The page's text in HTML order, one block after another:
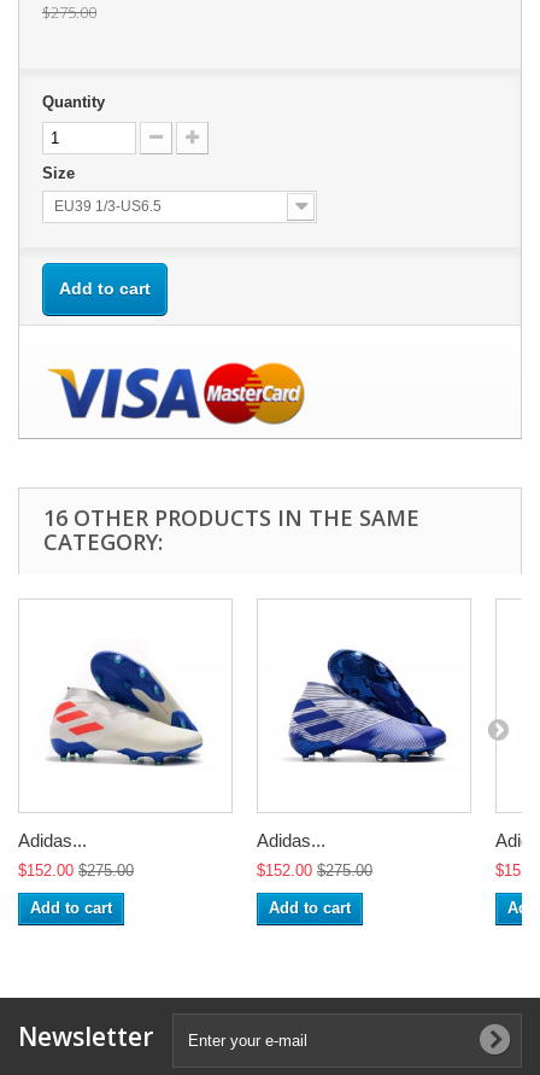
$275.00
Quantity
Size
EU39 1/3-US6.5
Add to cart
16 OTHER PRODUCTS IN THE SAME
CATEGORY:
Adidas...
$152.00 $275.00
Add to cart
Adidas...
$152.00 $275.00
Add to cart
Newsletter